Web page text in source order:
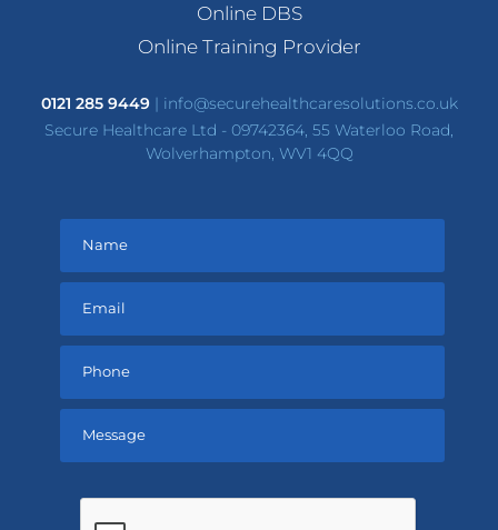
Online DBS
Online Training Provider
0121 285 9449| info@securehealthcaresolutions.co.uk
Secure Healthcare Ltd - 09742364, 55 Waterloo Road,
Wolverhampton, WV1 4QQ